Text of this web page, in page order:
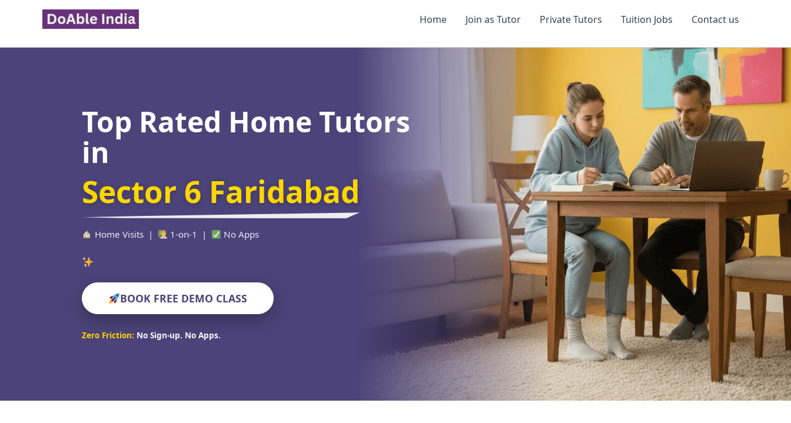
Home Join as Tutor Private Tutors Tuition Jobs Contact us
Top Rated Home Tutors
in
Sector 6 Faridabad
Home Visits | 1-on-1 | No Apps
BOOK FREE DEMO CLASS
Zero Friction: No Sign-up. No Apps.